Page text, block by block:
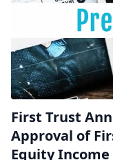
First Trust
Approval of
Equity